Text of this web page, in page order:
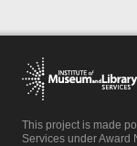
This project is made
Services under Award